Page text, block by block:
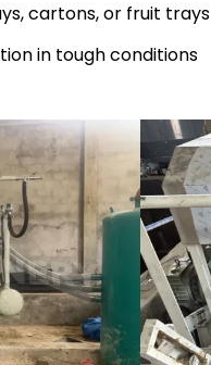
cartons, or fruit trays
in tough conditions